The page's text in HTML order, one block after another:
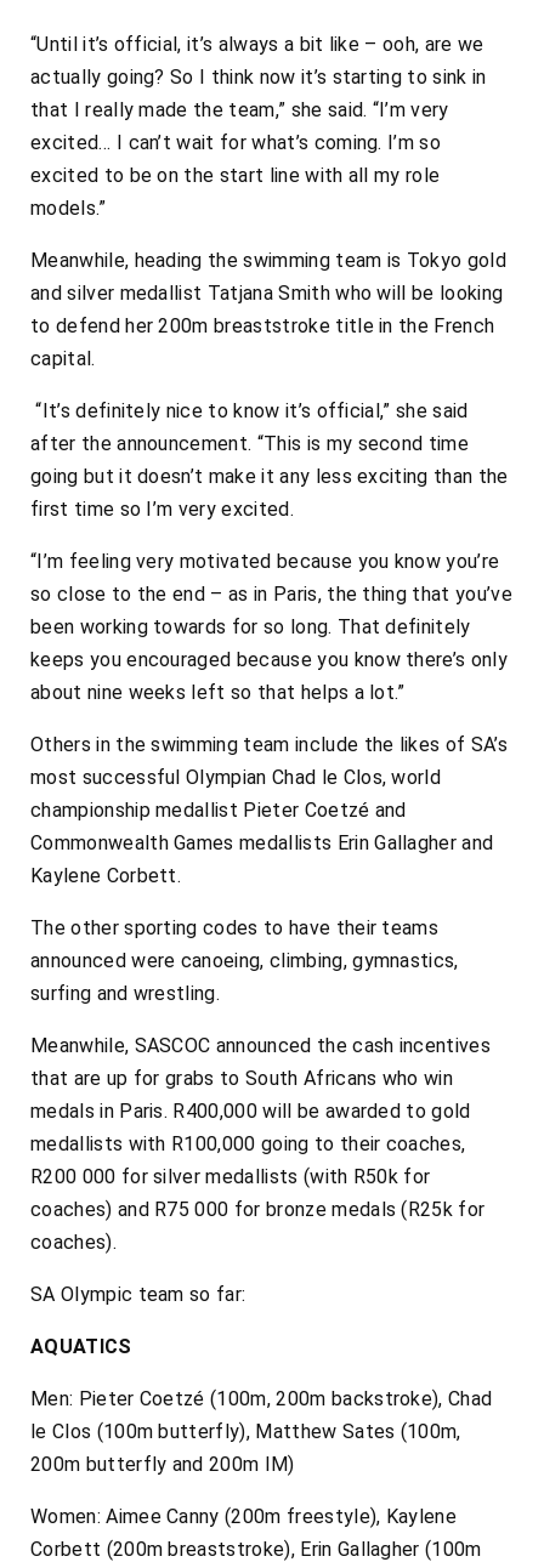
“Until it’s official, it’s always a bit like – ooh, are we
actually going? So I think now it’s starting to sink in
that I really made the team,” she said. “I’m very
excited… I can’t wait for what’s coming. I’m so
excited to be on the start line with all my role
models.”
Meanwhile, heading the swimming team is Tokyo gold
and silver medallist Tatjana Smith who will be looking
to defend her 200m breaststroke title in the French
capital.
“It’s definitely nice to know it’s official,” she said
after the announcement. “This is my second time
going but it doesn’t make it any less exciting than the
first time so I’m very excited.
“I’m feeling very motivated because you know you’re
so close to the end – as in Paris, the thing that you’ve
been working towards for so long. That definitely
keeps you encouraged because you know there’s only
about nine weeks left so that helps a lot.”
Others in the swimming team include the likes of SA’s
most successful Olympian Chad le Clos, world
championship medallist Pieter Coetzé and
Commonwealth Games medallists Erin Gallagher and
Kaylene Corbett.
The other sporting codes to have their teams
announced were canoeing, climbing, gymnastics,
surfing and wrestling.
Meanwhile, SASCOC announced the cash incentives
that are up for grabs to South Africans who win
medals in Paris. R400,000 will be awarded to gold
medallists with R100,000 going to their coaches,
R200 000 for silver medallists (with R50k for
coaches) and R75 000 for bronze medals (R25k for
coaches).
SA Olympic team so far:
AQUATICS
Men: Pieter Coetzé (100m, 200m backstroke), Chad
le Clos (100m butterfly), Matthew Sates (100m,
200m butterfly and 200m IM)
Women: Aimee Canny (200m freestyle), Kaylene
Corbett (200m breaststroke), Erin Gallagher (100m